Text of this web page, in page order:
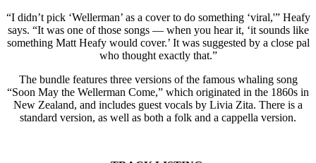
“I didn’t pick ‘Wellerman’ as a cover to do something ‘viral,'” Heafy
says. “It was one of those songs — when you hear it, ‘it sounds like
something Matt Heafy would cover.’ It was suggested by a close pal
who thought exactly that.”
The bundle features three versions of the famous whaling song
“Soon May the Wellerman Come,” which originated in the 1860s in
New Zealand, and includes guest vocals by Livia Zita. There is a
standard version, as well as both a folk and a cappella version.